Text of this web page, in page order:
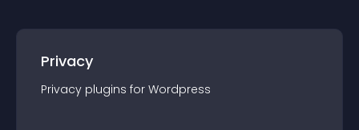
Privacy
Privacy plugins for Wordpress